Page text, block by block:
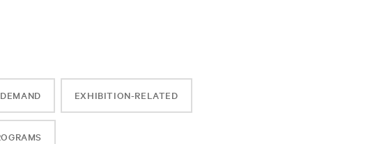
EXHIBITION-RELATED